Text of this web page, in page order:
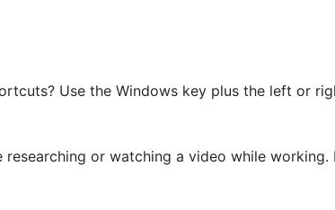
Use the Windows key plus the left or
or watching a video while working.